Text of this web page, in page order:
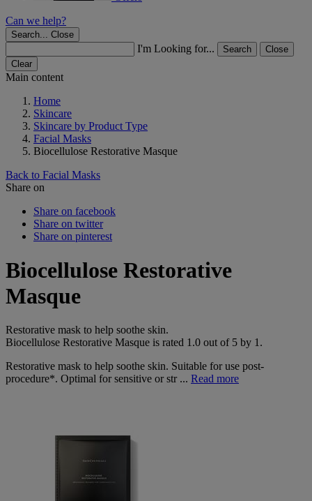
Can we help?
Search... Close
I'm Looking for... Search
Close
Clear
Main content
Home
Skincare
Skincare by Product Type
Facial Masks
Biocellulose Restorative Masque
Back to Facial Masks
Share on
Share on facebook
Share on twitter
Share on pinterest
Biocellulose Restorative
Masque
Restorative mask to help soothe skin.
Biocellulose Restorative Masque is rated 1.0 out of 5 by 1.
Restorative mask to help soothe skin. Suitable for use post-
procedure*. Optimal for sensitive or str ... Read more